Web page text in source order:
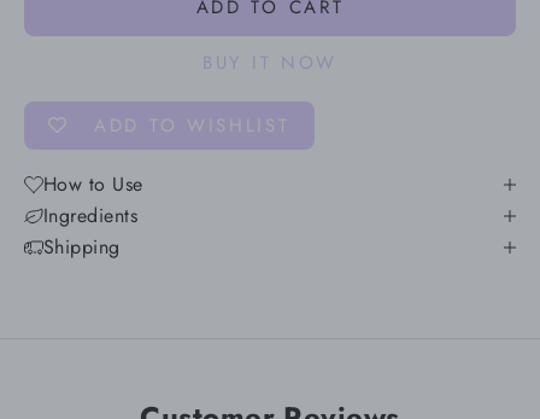
ADD TO CART
BUY IT NOW
ADD TO WISHLIST
How to Use
Ingredients
Shipping